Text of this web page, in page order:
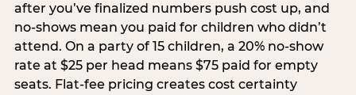
after you’ve finalized numbers push cost up, and
no-shows mean you paid for children who didn’t
attend. On a party of 15 children, a 20% no-show
rate at $25 per head means $75 paid for empty
seats. Flat-fee pricing creates cost certainty